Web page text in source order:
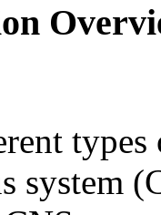
system